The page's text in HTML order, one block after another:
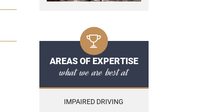
AREAS OF EXPERTISE
what we are best at
IMPAIRED DRIVING